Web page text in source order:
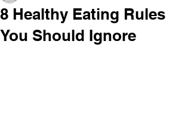
8 Healthy Eating Rules
You Should Ignore